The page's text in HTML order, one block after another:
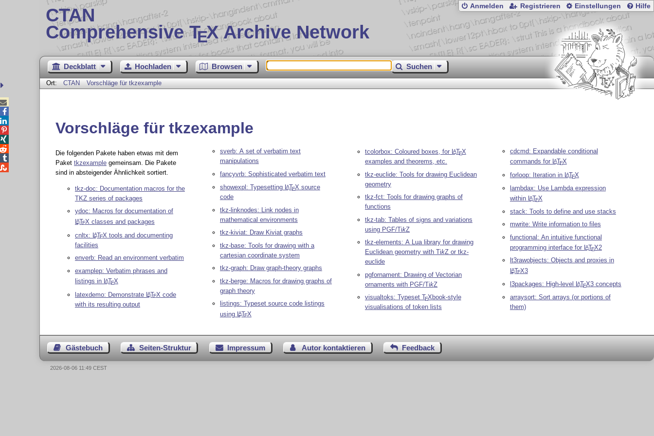
CTAN
Comprehensive TEX Archive Network
Anmelden Registrieren Einstellungen Hilfe
Deckblatt Hochladen Browsen Suchen
Ort: CTAN Vorschläge für tkzexample
Vorschläge für tkzexample
Die folgenden Pakete haben etwas mit dem
Paket tkzexamplegemeinsam. Die Pakete
sind in absteigender Ähnlichkeit sortiert.
tkz-doc: Documentation macros for the
TKZ series of packages
ydoc: Macros for documentation of
LATEX classes and packages
cnltx: LATEX tools and documenting
facilities
enverb: Read an environment verbatim
examplep: Verbatim phrases and
listings in LATEX
latexdemo: Demonstrate LATEX code
with its resulting output
sverb: A set of verbatim text
manipulations
fancyvrb: Sophisticated verbatim text
showexpl: Typesetting LATEX source
code
tkz-linknodes: Link nodes in
mathematical environments
tkz-kiviat: Draw Kiviat graphs
tkz-base: Tools for drawing with a
cartesian coordinate system
tkz-graph: Draw graph-theory graphs
tkz-berge: Macros for drawing graphs of
graph theory
listings: Typeset source code listings
using LATEX
tcolorbox: Coloured boxes, for LATEX
examples and theorems, etc.
tkz-euclide: Tools for drawing Euclidean
geometry
tkz-fct: Tools for drawing graphs of
functions
tkz-tab: Tables of signs and variations
using PGF/TikZ
tkz-elements: A Lua library for drawing
Euclidean geometry with TikZ or tkz-
euclide
pgfornament: Drawing of Vectorian
ornaments with PGF/TikZ
visualtoks: Typeset TEX book-style
visualisations of token lists
cdcmd: Expandable conditional
commands for LATEX
forloop: Iteration in LATEX
lambdax: Use Lambda expression
within LATEX
stack: Tools to define and use stacks
mwrite: Write information to files
functional: An intuitive functional
programming interface for LATEX2
lt3rawobjects: Objects and proxies in
LATEX3
l3packages: High-level LATEX3 concepts
arraysort: Sort arrays (or portions of
them)
Gästebuch Seiten-Struktur Impressum Autor kontaktieren Feedback





2026-08-06 11:49 CEST